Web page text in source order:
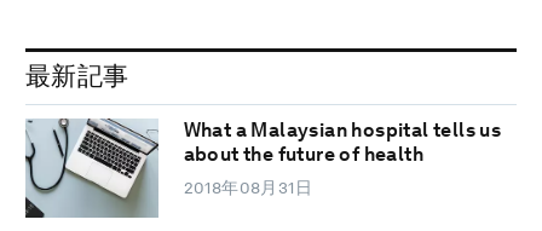
最新記事
What a Malaysian hospital tells us
about the future of health
2018年08月31日